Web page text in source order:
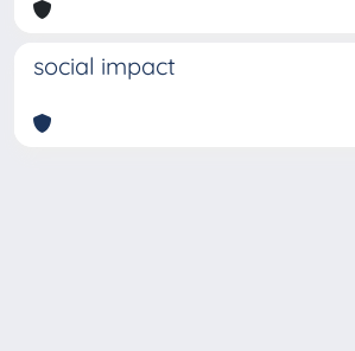
social impact